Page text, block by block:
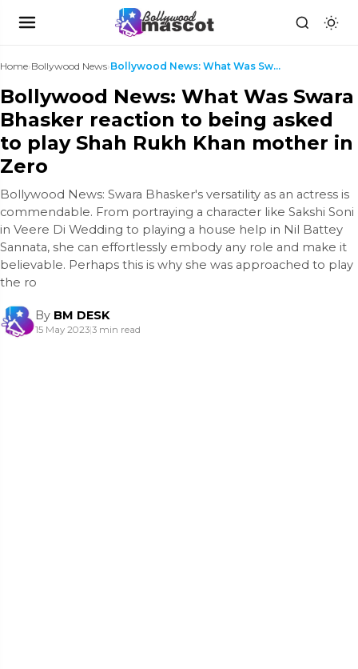
Home›Bollywood News› Bollywood News: What Was Swara Bhasker reaction to...
Bollywood News: What Was Swara
Bhasker reaction to being asked
to play Shah Rukh Khan mother in
Zero
Bollywood News: Swara Bhasker's versatility as an actress is
commendable. From portraying a character like Sakshi Soni
in Veere Di Wedding to playing a house help in Nil Battey
Sannata, she can effortlessly embody any role and make it
believable. Perhaps this is why she was approached to play
the ro
By BM DESK
15 May 2023|3 min read